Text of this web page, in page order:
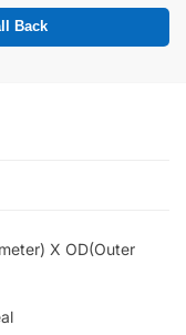
Back
X OD(Outer